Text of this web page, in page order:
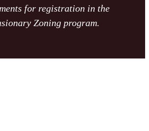
for registration in the
Zoning program.